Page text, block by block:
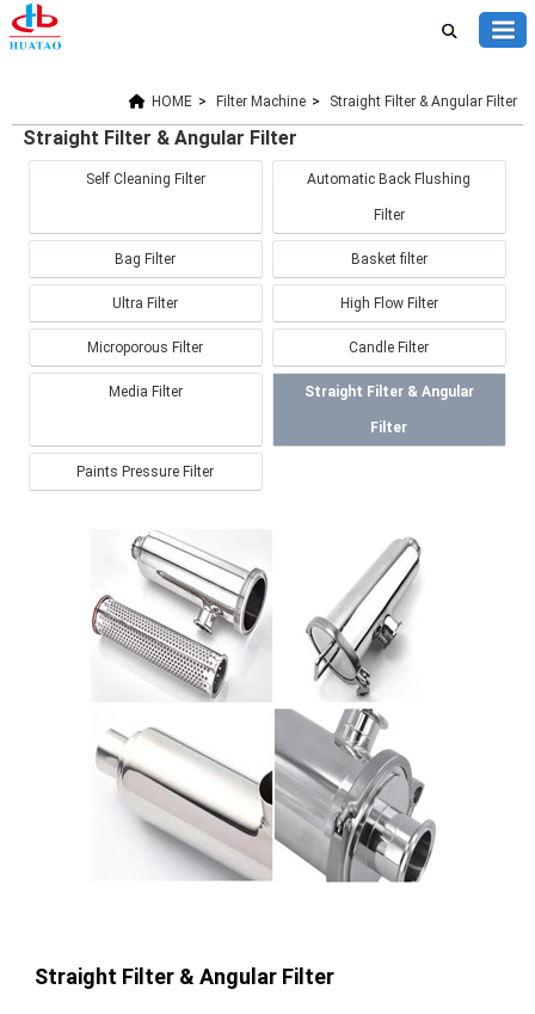
HOME > Filter Machine > Straight Filter & Angular Filter
Straight Filter & Angular Filter
Self Cleaning Filter Automatic Back Flushing
Filter
Bag Filter Basket filter
Ultra Filter High Flow Filter
Microporous Filter Candle Filter
Media Filter Straight Filter & Angular
Filter
Paints Pressure Filter
Straight Filter & Angular Filter